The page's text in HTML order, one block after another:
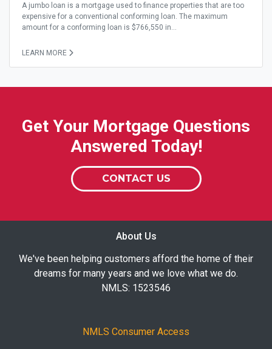
A jumbo loan is a mortgage used to finance properties that are too
expensive for a conventional conforming loan. The maximum
amount for a conforming loan is $766,550 in...
LEARN MORE
Get Your Mortgage Questions
Answered Today!
CONTACT US
About Us
We've been helping customers afford the home of their
dreams for many years and we love what we do.
NMLS: 1523546
NMLS Consumer Access